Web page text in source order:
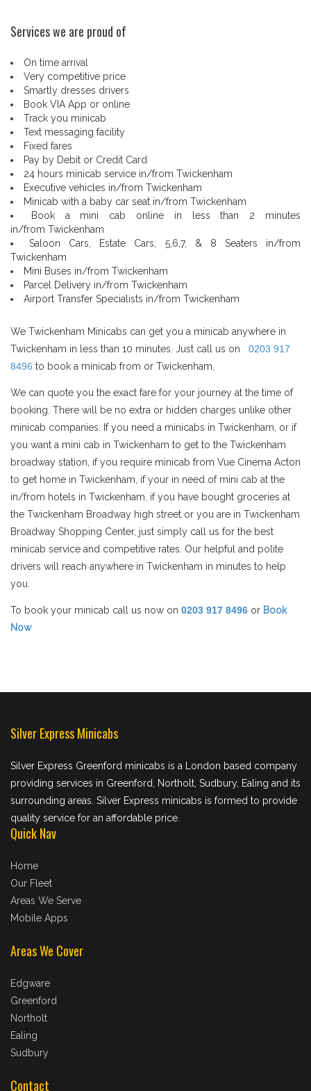
Services we are proud of
On time arrival
Very competitive price
Smartly dresses drivers
Book VIA App or online
Track you minicab
Text messaging facility
Fixed fares
Pay by Debit or Credit Card
24 hours minicab service in/from Twickenham
Executive vehicles in/from Twickenham
Minicab with a baby car seat in/from Twickenham
Book a mini cab online in less than 2 minutes
in/from Twickenham
Saloon Cars, Estate Cars, 5,6,7, & 8 Seaters in/from
Twickenham
Mini Buses in/from Twickenham
Parcel Delivery in/from Twickenham
Airport Transfer Specialists in/from Twickenham
We Twickenham Minicabs can get you a minicab anywhere in
Twickenham in less than 10 minutes. Just call us on 0203 917
8496 to book a minicab from or Twickenham,
We can quote you the exact fare for your journey at the time of
booking. There will be no extra or hidden charges unlike other
minicab companies. If you need a minicabs in Twickenham, or if
you want a mini cab in Twickenham to get to the Twickenham
broadway station, if you require minicab from Vue Cinema Acton
to get home in Twickenham, if your in need of mini cab at the
in/from hotels in Twickenham, if you have bought groceries at
the Twickenham Broadway high street or you are in Twickenham
Broadway Shopping Center, just simply call us for the best
minicab service and competitive rates. Our helpful and polite
drivers will reach anywhere in Twickenham in minutes to help
you.
To book your minicab call us now on 0203 917 8496 or Book
Now
Silver Express Minicabs
Silver Express Greenford minicabs is a London based company
providing services in Greenford, Northolt, Sudbury, Ealing and its
surrounding areas. Silver Express minicabs is formed to provide
quality service for an affordable price.
Quick Nav
Home
Our Fleet
Areas We Serve
Mobile Apps
Areas We Cover
Edgware
Greenford
Northolt
Ealing
Sudbury
Contact